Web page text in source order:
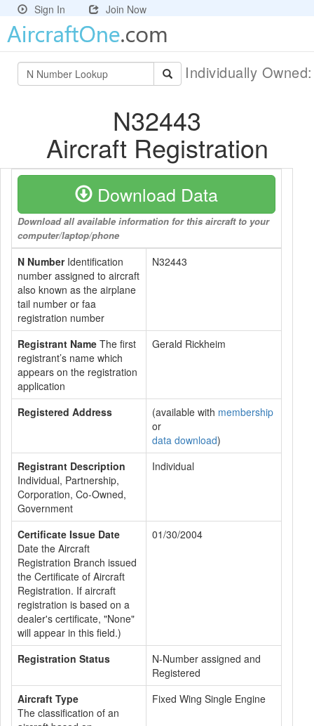
Sign In Join Now
Individually
N32443
Aircraft Registration
Download Data
Download all available information for this aircraft to your
computer/laptop/phone
N NumberIdentification
number assigned to aircraft
also known as the airplane
tail number or faa
registration number
N32443
Registrant Name The first
registrant’s name which
appears on the registration
application
Gerald Rickheim
Registered Address (available with membership
or
data download)
Registrant Description
Individual, Partnership,
Corporation, Co-Owned,
Government
Individual
Certificate Issue Date
Date the Aircraft
Registration Branch issued
the Certificate of Aircraft
Registration. If aircraft
registration is based on a
dealer's certificate, "None"
will appear in this field.)
01/30/2004
Registration Status
N-Number assigned and
Registered
Aircraft Type
The classification of an
Fixed Wing Single Engine